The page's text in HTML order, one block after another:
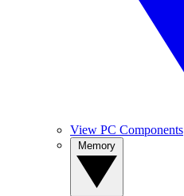
View PC Components